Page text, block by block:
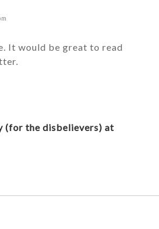
It would be great to read
(for the disbelievers) at